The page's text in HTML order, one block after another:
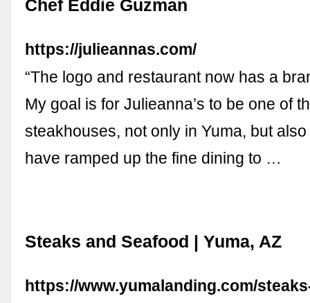
Chef Eddie Guzman
https://julieannas.com/
“The logo and restaurant now has a
My goal is for Julieanna’s to be one of
steakhouses, not only in Yuma, but
have ramped up the fine dining to …
Steaks and Seafood | Yuma, AZ
https://www.yumalanding.com/